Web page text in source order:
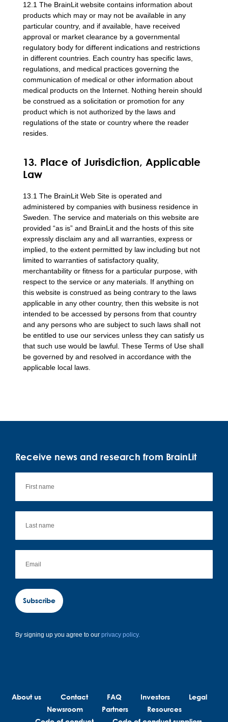
12.1 The BrainLit website contains information about
products which may or may not be available in any
particular country, and if available, have received
approval or market clearance by a governmental
regulatory body for different indications and restrictions
in different countries. Each country has specific laws,
regulations, and medical practices governing the
communication of medical or other information about
medical products on the Internet. Nothing herein should
be construed as a solicitation or promotion for any
product which is not authorized by the laws and
regulations of the state or country where the reader
resides.
13. Place of Jurisdiction, Applicable
Law
13.1 The BrainLit Web Site is operated and
administered by companies with business residence in
Sweden. The service and materials on this website are
provided “as is” and BrainLit and the hosts of this site
expressly disclaim any and all warranties, express or
implied, to the extent permitted by law including but not
limited to warranties of satisfactory quality,
merchantability or fitness for a particular purpose, with
respect to the service or any materials. If anything on
this website is construed as being contrary to the laws
applicable in any other country, then this website is not
intended to be accessed by persons from that country
and any persons who are subject to such laws shall not
be entitled to use our services unless they can satisfy us
that such use would be lawful. These Terms of Use shall
be governed by and resolved in accordance with the
applicable local laws.
Receive news and research from BrainLit
Subscribe
By signing up you agree to our privacy policy.
About us Contact FAQ Investors
Legal
Newsroom
Partners
Resources